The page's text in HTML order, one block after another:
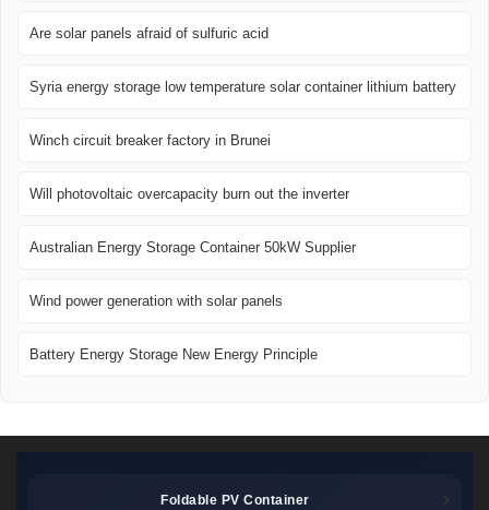
Are solar panels afraid of sulfuric acid
Syria energy storage low temperature solar container lithium battery
Winch circuit breaker factory in Brunei
Will photovoltaic overcapacity burn out the inverter
Australian Energy Storage Container 50kW Supplier
Wind power generation with solar panels
Battery Energy Storage New Energy Principle
Foldable PV Container